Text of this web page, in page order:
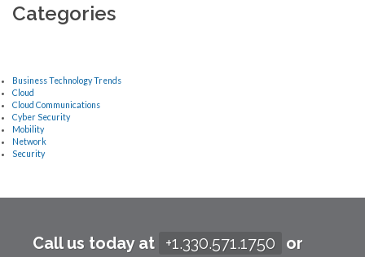
Categories
Business Technology Trends
Cloud
Cloud Communications
Cyber Security
Mobility
Network
Security
Call us today at +1.330.571.1750
or